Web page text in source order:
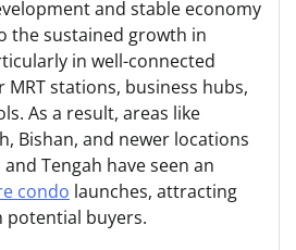
and stable economy
sustained growth in
in well-connected
stations, business hubs,
As a result, areas like
Bishan, and newer locations
Tengah have seen an
condo launches, attracting
buyers.